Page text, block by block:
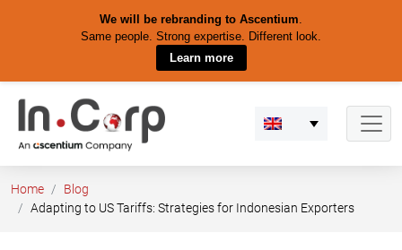
We will be rebranding to Ascentium.
Same people. Strong expertise. Different look.
Learn more
content
Home
Blog
Adapting to US Tariffs: Strategies for Indonesian Exporters